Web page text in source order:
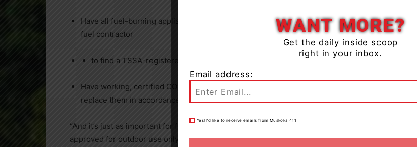
Have all fuel-burning appliances inspected annually through the services of a TSSA-registered
fuel contractor
to find a TSSA-registered contractor use the Find A Registered Contractor Tool
Have working, certified CO alarms in your home, regularly test them, change batteries and
replace them in accordance with manufacturer’s instruction.
“And it’s just as important for folks to note that fuel-burning appliances specifically designed and
approved for outdoor use only – such as outdoor heaters – are to remain just there – outdoors,”
WANT MORE?
Get the daily inside scoop
right in your inbox.
Email address:
Yes! I’d like to receive emails from Muskoka 411